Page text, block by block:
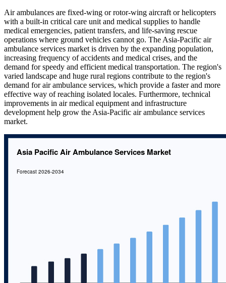
Air ambulances are fixed-wing or rotor-wing aircraft or helicopters
with a built-in critical care unit and medical supplies to handle
medical emergencies, patient transfers, and life-saving rescue
operations where ground vehicles cannot go. The Asia-Pacific air
ambulance services market is driven by the expanding population,
increasing frequency of accidents and medical crises, and the
demand for speedy and efficient medical transportation. The region's
varied landscape and huge rural regions contribute to the region's
demand for air ambulance services, which provide a faster and more
effective way of reaching isolated locales. Furthermore, technical
improvements in air medical equipment and infrastructure
development help grow the Asia-Pacific air ambulance services
market.